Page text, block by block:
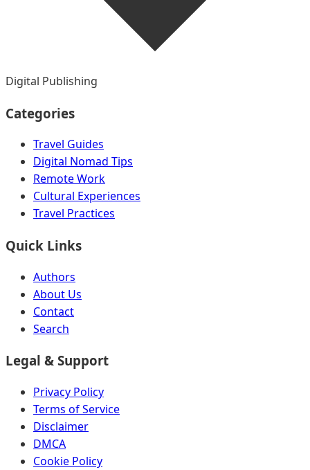
Digital Publishing
Categories
Travel Guides
Digital Nomad Tips
Remote Work
Cultural Experiences
Travel Practices
Quick Links
Authors
About Us
Contact
Search
Legal & Support
Privacy Policy
Terms of Service
Disclaimer
DMCA
Cookie Policy